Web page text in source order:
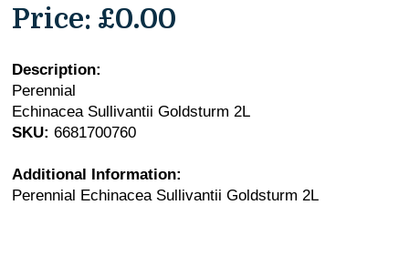
Price: £0.00
Description:
Perennial
Echinacea Sullivantii Goldsturm 2L
SKU: 6681700760
Additional Information:
Perennial Echinacea Sullivantii Goldsturm 2L